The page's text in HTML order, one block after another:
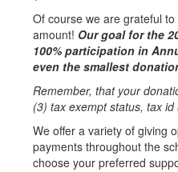
Of course we are grateful
amount! Our goal for the
100% participation in
even the smallest
Remember, that your
(3) tax exempt status, tax id
We offer a variety of giving
payments throughout the
choose your preferred